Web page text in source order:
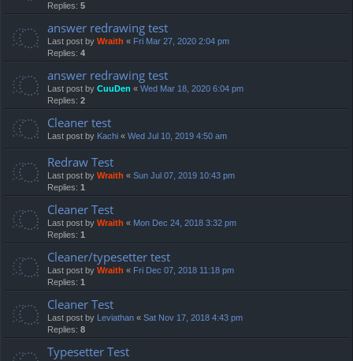
Replies: 5
answer redrawing test
Last post by Wraith « Fri Mar 27, 2020 2:04 pm
Replies: 4
answer redrawing test
Last post by CuuDen « Wed Mar 18, 2020 6:04 pm
Replies: 2
Cleaner test
Last post by Kachi « Wed Jul 10, 2019 4:50 am
Redraw Test
Last post by Wraith « Sun Jul 07, 2019 10:43 pm
Replies: 1
Cleaner Test
Last post by Wraith « Mon Dec 24, 2018 3:32 pm
Replies: 1
Cleaner/typesetter test
Last post by Wraith « Fri Dec 07, 2018 11:18 pm
Replies: 1
Cleaner Test
Last post by Leviathan « Sat Nov 17, 2018 4:43 pm
Replies: 8
Typesetter Test